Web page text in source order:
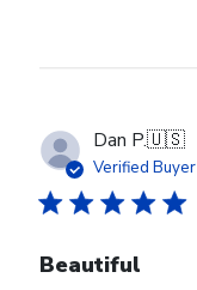
Dan P.🇺🇸
Verified Buyer
Beautiful